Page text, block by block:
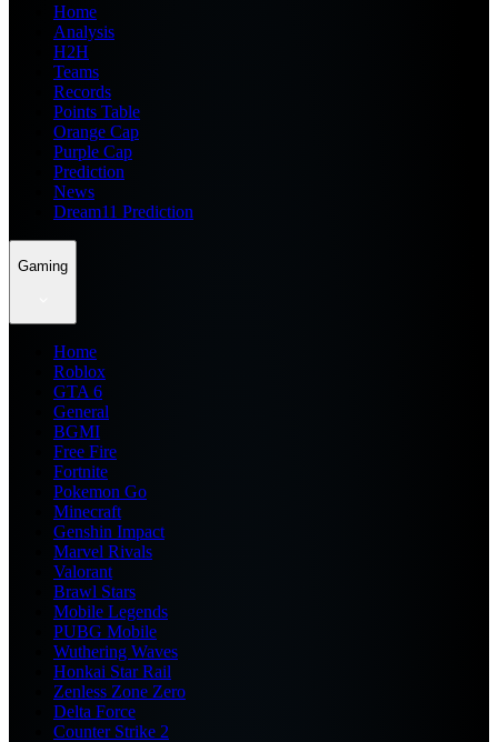
Home
Analysis
H2H
Teams
Records
Points Table
Orange Cap
Purple Cap
Prediction
News
Dream11 Prediction
Gaming
Home
Roblox
GTA 6
General
BGMI
Free Fire
Fortnite
Pokemon Go
Minecraft
Genshin Impact
Marvel Rivals
Valorant
Brawl Stars
Mobile Legends
PUBG Mobile
Wuthering Waves
Honkai Star Rail
Zenless Zone Zero
Delta Force
Counter Strike 2